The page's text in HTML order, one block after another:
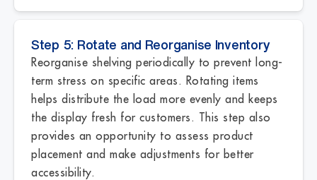
Step 5: Rotate and Reorganise Inventory
Reorganise shelving periodically to prevent long-
term stress on specific areas. Rotating items
helps distribute the load more evenly and keeps
the display fresh for customers. This step also
provides an opportunity to assess product
placement and make adjustments for better
accessibility.